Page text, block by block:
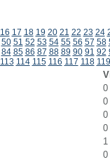
16 17 18 19 20 21 22 23 24
50 51 52 53 54 55 56 57 58
84 85 86 87 88 89 90 91 92
113 114 115 116 117 118 119
0
0
0
0
1
0